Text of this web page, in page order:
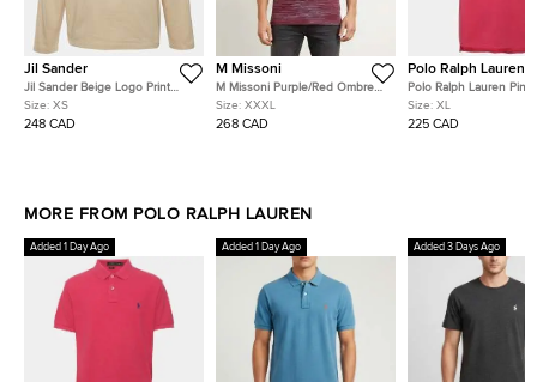
Jil Sander
Jil Sander Beige Logo Print
Cotton Long Sleeve T-Shirt XS
Size: XS
248 CAD
M Missoni
M Missoni Purple/Red Ombre
Stripe Cotton Pique Polo T-
Shirt XXXL
Size: XXXL
268 CAD
Polo Ralph Lauren
Polo Ralph Lauren Pink
Pique Polo T-Shirt XL
Size: XL
225 CAD
MORE FROM POLO RALPH LAUREN
Added 1 Day Ago Added 1 Day Ago Added 3 Days Ago